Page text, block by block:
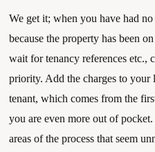
We get it; when you have had
because the property has been
wait for tenancy references etc.,
priority. Add the charges to
tenant, which comes from the
you are even more out of
areas of the process that seem